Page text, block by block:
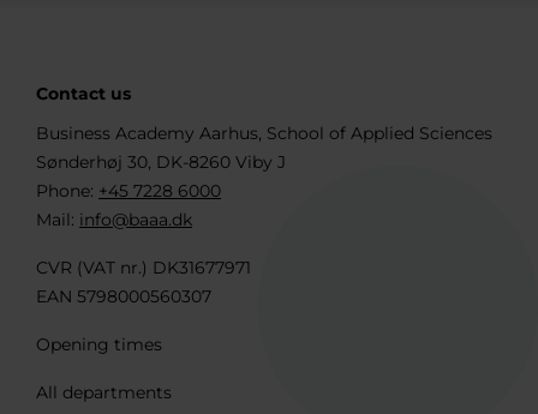
Contact us
Business Academy Aarhus, School of Applied Sciences
Sønderhøj 30, DK-8260 Viby J
Phone: +45 7228 6000
Mail: info@baaa.dk
CVR (VAT nr.) DK31677971
EAN 5798000560307
Opening times
All departments